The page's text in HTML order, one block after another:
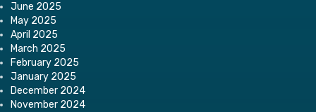
June 2025
May 2025
April 2025
March 2025
February 2025
January 2025
December 2024
November 2024